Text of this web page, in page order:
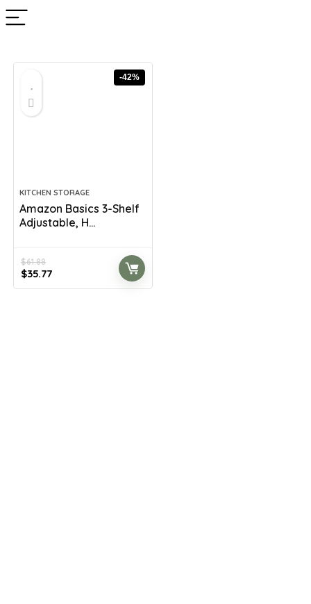
-42%
KITCHEN STORAGE
Amazon Basics 3-Shelf
Adjustable, H...
$61.88
Original
price
$35.77Current
price